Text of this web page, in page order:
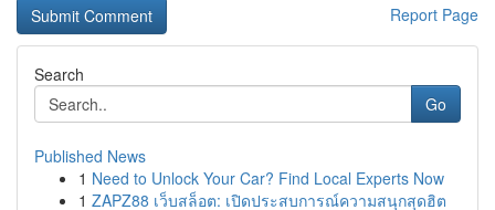
Report Page
Search
Go
Published News
1 Need to Unlock Your Car? Find Local Experts Now
1 ZAPZ88 เว็บสล็อต: เปิดประสบการณ์ความสนุกสุดฮิต